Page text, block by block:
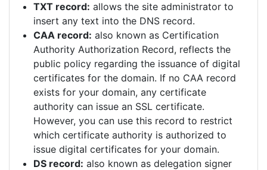
TXT record: allows the site administrator to
insert any text into the DNS record.
CAA record: also known as Certification
Authority Authorization Record, reflects the
public policy regarding the issuance of digital
certificates for the domain. If no CAA record
exists for your domain, any certificate
authority can issue an SSL certificate.
However, you can use this record to restrict
which certificate authority is authorized to
issue digital certificates for your domain.
DS record: also known as delegation signer